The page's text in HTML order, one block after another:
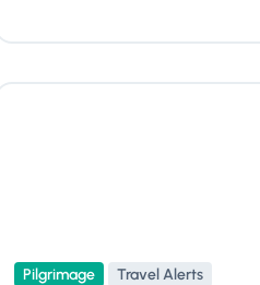
Pilgrimage Travel Alerts